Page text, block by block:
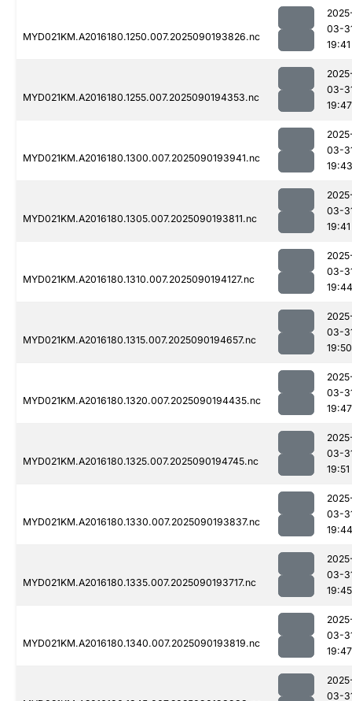
MYD021KM.A2016180.1250.007.2025090193826.nc
03-
19:41
MYD021KM.A2016180.1255.007.2025090194353.nc
03-
19:47
MYD021KM.A2016180.1300.007.2025090193941.nc
03-
19:43
MYD021KM.A2016180.1305.007.2025090193811.nc
03-
19:41
MYD021KM.A2016180.1310.007.2025090194127.nc
03-
19:44
MYD021KM.A2016180.1315.007.2025090194657.nc
03-
19:50
MYD021KM.A2016180.1320.007.2025090194435.nc
03-
19:47
MYD021KM.A2016180.1325.007.2025090194745.nc
03-
19:51
MYD021KM.A2016180.1330.007.2025090193837.nc
03-
19:44
MYD021KM.A2016180.1335.007.2025090193717.nc
03-
19:45
MYD021KM.A2016180.1340.007.2025090193819.nc
03-
19:47
03-